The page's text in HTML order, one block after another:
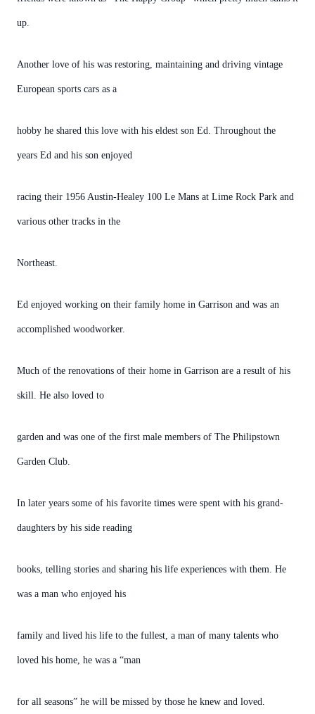
up.
Another love of his was restoring, maintaining and driving vintage
European sports cars as a
hobby he shared this love with his eldest son Ed. Throughout the
years Ed and his son enjoyed
racing their 1956 Austin-Healey 100 Le Mans at Lime Rock Park and
various other tracks in the
Northeast.
Ed enjoyed working on their family home in Garrison and was an
accomplished woodworker.
Much of the renovations of their home in Garrison are a result of his
skill. He also loved to
garden and was one of the first male members of The Philipstown
Garden Club.
In later years some of his favorite times were spent with his grand-
daughters by his side reading
books, telling stories and sharing his life experiences with them. He
was a man who enjoyed his
family and lived his life to the fullest, a man of many talents who
loved his home, he was a “man
for all seasons” he will be missed by those he knew and loved.